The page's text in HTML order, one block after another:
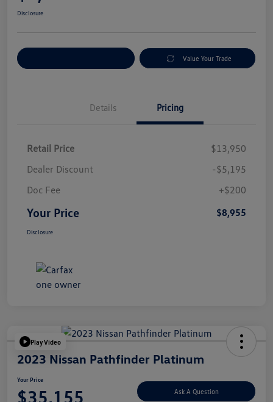
Disclosure
Value Your Trade
Details Pricing
Retail Price
$13,950
Dealer Discount
-$5,195
Doc Fee
+$200
Your Price $8,955
Disclosure
Play Video
2023 Nissan Pathfinder Platinum
Your Price
$35,155 Ask A Question